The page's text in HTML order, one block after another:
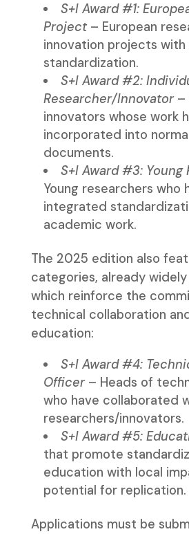
S+I Award #1:
Project– European
innovation projects with
standardization.
S+I Award #2:
Researcher/Innovator–
innovators whose work
incorporated into
documents.
S+I Award #3: Young
Young researchers who
integrated
academic work.
The 2025 edition also
categories, already
which reinforce the
technical collaboration
education:
S+I Award #4:
Officer– Heads of
who have collaborated
researchers/innovators.
S+I Award #5:
that promote
education with local
potential for replication.
Applications must be